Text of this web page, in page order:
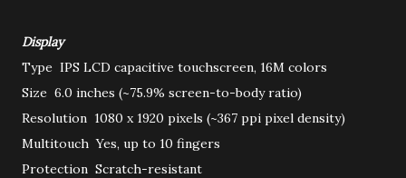
Display
Type IPS LCD capacitive touchscreen, 16M colors
Size 6.0 inches (~75.9% screen-to-body ratio)
Resolution 1080 x 1920 pixels (~367 ppi pixel density)
Multitouch Yes, up to 10 fingers
Protection Scratch-resistant